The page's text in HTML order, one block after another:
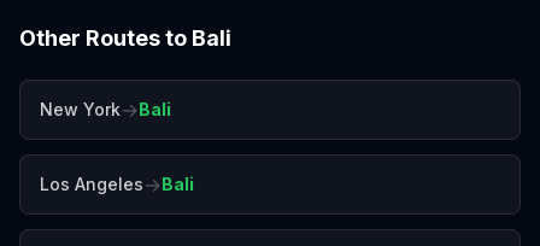
Other Routes to Bali
New York→Bali
Los Angeles→Bali